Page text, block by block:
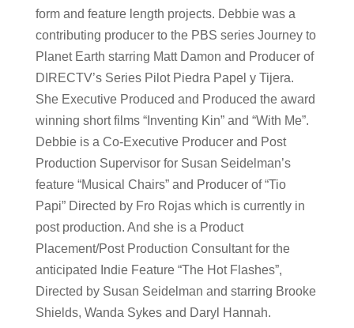
form and feature length projects. Debbie was a
contributing producer to the PBS series Journey to
Planet Earth starring Matt Damon and Producer of
DIRECTV’s Series Pilot Piedra Papel y Tijera.
She Executive Produced and Produced the award
winning short films “Inventing Kin” and “With Me”.
Debbie is a Co-Executive Producer and Post
Production Supervisor for Susan Seidelman’s
feature “Musical Chairs” and Producer of “Tio
Papi” Directed by Fro Rojas which is currently in
post production. And she is a Product
Placement/Post Production Consultant for the
anticipated Indie Feature “The Hot Flashes”,
Directed by Susan Seidelman and starring Brooke
Shields, Wanda Sykes and Daryl Hannah.